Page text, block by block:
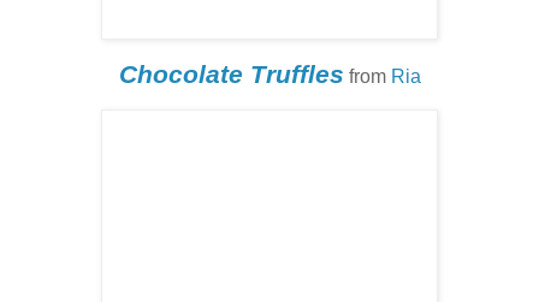
Chocolate Truffles from Ria